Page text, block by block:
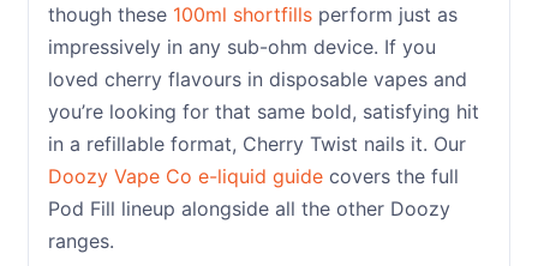
though these 100ml shortfillsperform just as
impressively in any sub-ohm device. If you
loved cherry flavours in disposable vapes and
you’re looking for that same bold, satisfying hit
in a refillable format, Cherry Twist nails it. Our
Doozy Vape Co e-liquid guidecovers the full
Pod Fill lineup alongside all the other Doozy
ranges.